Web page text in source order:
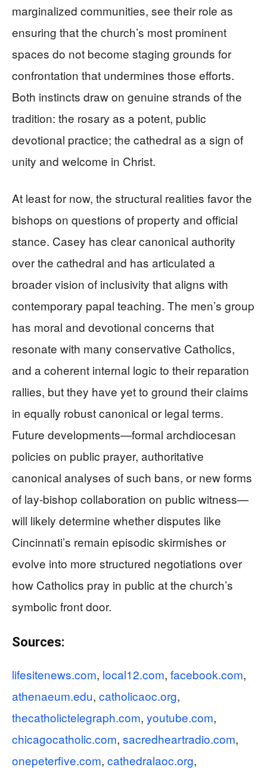
marginalized communities, see their role as
ensuring that the church’s most prominent
spaces do not become staging grounds for
confrontation that undermines those efforts.
Both instincts draw on genuine strands of the
tradition: the rosary as a potent, public
devotional practice; the cathedral as a sign of
unity and welcome in Christ.
At least for now, the structural realities favor the
bishops on questions of property and official
stance. Casey has clear canonical authority
over the cathedral and has articulated a
broader vision of inclusivity that aligns with
contemporary papal teaching. The men’s group
has moral and devotional concerns that
resonate with many conservative Catholics,
and a coherent internal logic to their reparation
rallies, but they have yet to ground their claims
in equally robust canonical or legal terms.
Future developments—formal archdiocesan
policies on public prayer, authoritative
canonical analyses of such bans, or new forms
of lay‑bishop collaboration on public witness—
will likely determine whether disputes like
Cincinnati’s remain episodic skirmishes or
evolve into more structured negotiations over
how Catholics pray in public at the church’s
symbolic front door.
Sources:
lifesitenews.com, local12.com, facebook.com,
athenaeum.edu, catholicaoc.org,
thecatholictelegraph.com, youtube.com,
chicagocatholic.com, sacredheartradio.com,
onepeterfive.com, cathedralaoc.org,